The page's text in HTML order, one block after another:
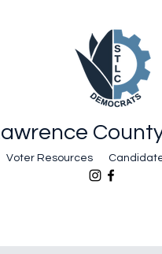
Voter Resources